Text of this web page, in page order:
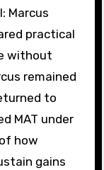
Marcus
practical
without
remained
to
MAT under
how
gains